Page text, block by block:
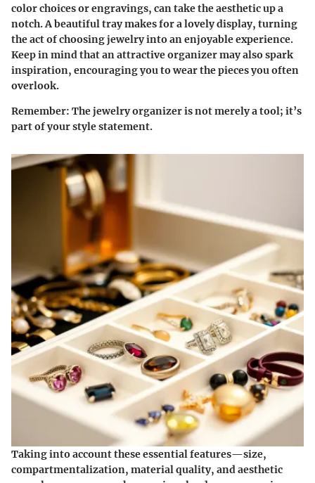
color choices or engravings, can take the aesthetic up a
notch. A beautiful tray makes for a lovely display, turning
the act of choosing jewelry into an enjoyable experience.
Keep in mind that an attractive organizer may also spark
inspiration, encouraging you to wear the pieces you often
overlook.
Remember: The jewelry organizer is not merely a tool; it’s
part of your style statement.
Taking into account these essential features—size,
compartmentalization, material quality, and aesthetic